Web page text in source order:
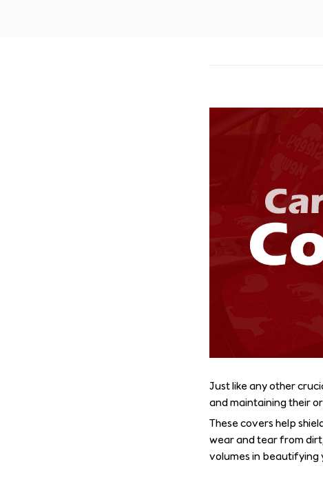
Just like any other
and maintaining their
These covers help
wear and tear from
volumes in beautifying